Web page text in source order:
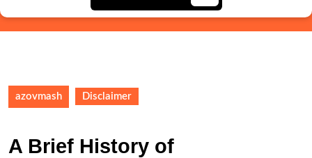
Rescue
Team
azovmash Disclaimer
A Brief History of